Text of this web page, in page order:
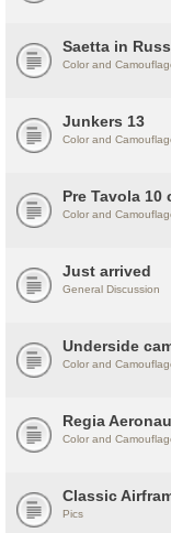
Saetta in
Color and
Junkers 13
Color and
Pre Tavola 10
Color and
Just arrived
General Discussion
Underside
Color and
Regia
Color and
Classic
Pics